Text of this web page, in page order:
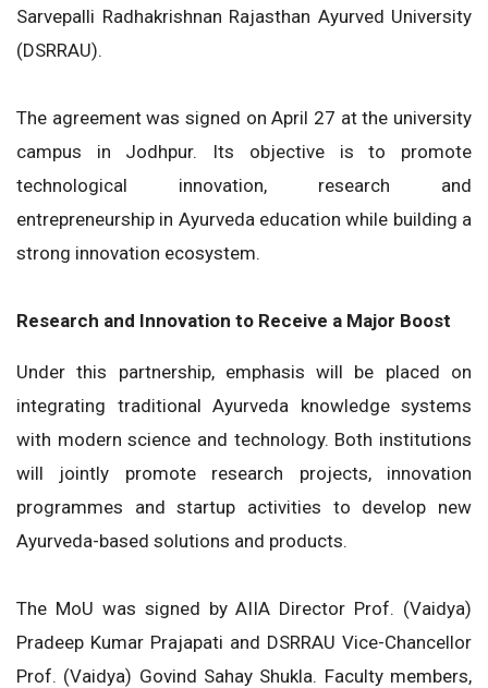
Sarvepalli Radhakrishnan Rajasthan Ayurved University
(DSRRAU).
The agreement was signed on April 27 at the university
campus in Jodhpur. Its objective is to promote
technological innovation, research and
entrepreneurship in Ayurveda education while building a
strong innovation ecosystem.
Research and Innovation to Receive a Major Boost
Under this partnership, emphasis will be placed on
integrating traditional Ayurveda knowledge systems
with modern science and technology. Both institutions
will jointly promote research projects, innovation
programmes and startup activities to develop new
Ayurveda-based solutions and products.
The MoU was signed by AIIA Director Prof. (Vaidya)
Pradeep Kumar Prajapati and DSRRAU Vice-Chancellor
Prof. (Vaidya) Govind Sahay Shukla. Faculty members,